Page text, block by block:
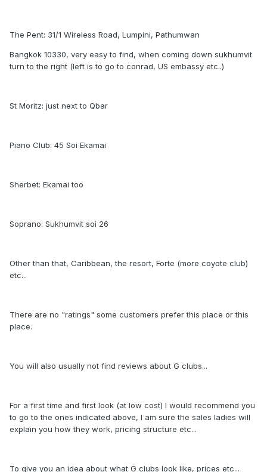
The Pent: 31/1 Wireless Road, Lumpini, Pathumwan
Bangkok 10330, very easy to find, when coming down sukhumvit
turn to the right (left is to go to conrad, US embassy etc..)
St Moritz: just next to Qbar
Piano Club: 45 Soi Ekamai
Sherbet: Ekamai too
Soprano: Sukhumvit soi 26
Other than that, Caribbean, the resort, Forte (more coyote club)
etc...
There are no "ratings" some customers prefer this place or this
place.
You will also usually not find reviews about G clubs...
For a first time and first look (at low cost) I would recommend you
to go to the ones indicated above, I am sure the sales ladies will
explain you how they work, pricing structure etc...
To give you an idea about what G clubs look like, prices etc...